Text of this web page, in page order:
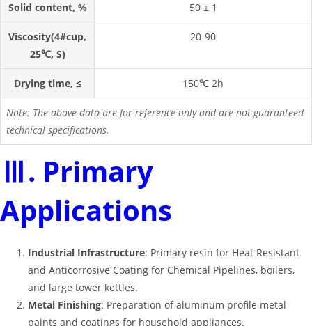
Solid content, % 50 ± 1
Viscosity(4#cup,
25℃, S)
20-90
Drying time, ≤ 150℃ 2h
Note: The above data are for reference only and are not guaranteed
technical specifications.
Ⅲ. Primary
Applications
Industrial Infrastructure: Primary resin for Heat Resistant
and Anticorrosive Coating for Chemical Pipelines, boilers,
and large tower kettles.
Metal Finishing: Preparation of aluminum profile metal
paints and coatings for household appliances.